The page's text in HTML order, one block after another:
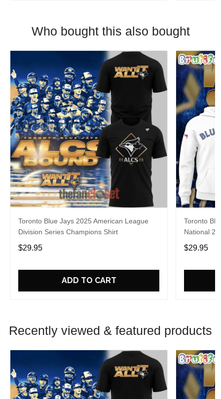
Who bought this also bought
Toronto Blue Jays 2025 American League
Division Series Champions Shirt
$29.95
ADD TO CART
Toronto
National
$29.95
Recently viewed & featured products